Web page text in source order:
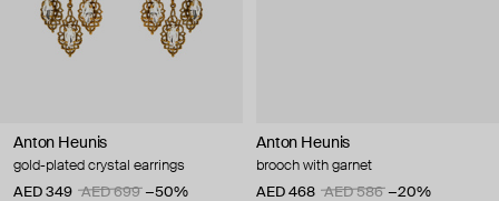
Anton Heunis
gold-plated crystal earrings
AED 349
AED 699 −50%
Anton Heunis
brooch with garnet
AED 468
AED 586 −20%